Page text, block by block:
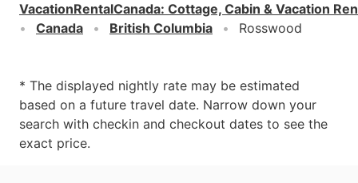
VacationRentalCanada: Cottage, Cabin & Vacation
Canada
British Columbia Rosswood
* The displayed nightly rate may be estimated
based on a future travel date. Narrow down your
search with checkin and checkout dates to see the
exact price.